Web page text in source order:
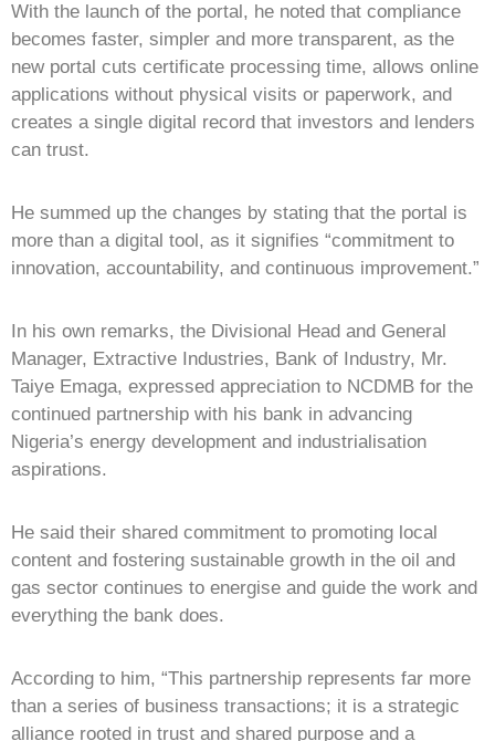
With the launch of the portal, he noted that compliance
becomes faster, simpler and more transparent, as the
new portal cuts certificate processing time, allows online
applications without physical visits or paperwork, and
creates a single digital record that investors and lenders
can trust.
He summed up the changes by stating that the portal is
more than a digital tool, as it signifies “commitment to
innovation, accountability, and continuous improvement.”
In his own remarks, the Divisional Head and General
Manager, Extractive Industries, Bank of Industry, Mr.
Taiye Emaga, expressed appreciation to NCDMB for the
continued partnership with his bank in advancing
Nigeria’s energy development and industrialisation
aspirations.
He said their shared commitment to promoting local
content and fostering sustainable growth in the oil and
gas sector continues to energise and guide the work and
everything the bank does.
According to him, “This partnership represents far more
than a series of business transactions; it is a strategic
alliance rooted in trust and shared purpose and a